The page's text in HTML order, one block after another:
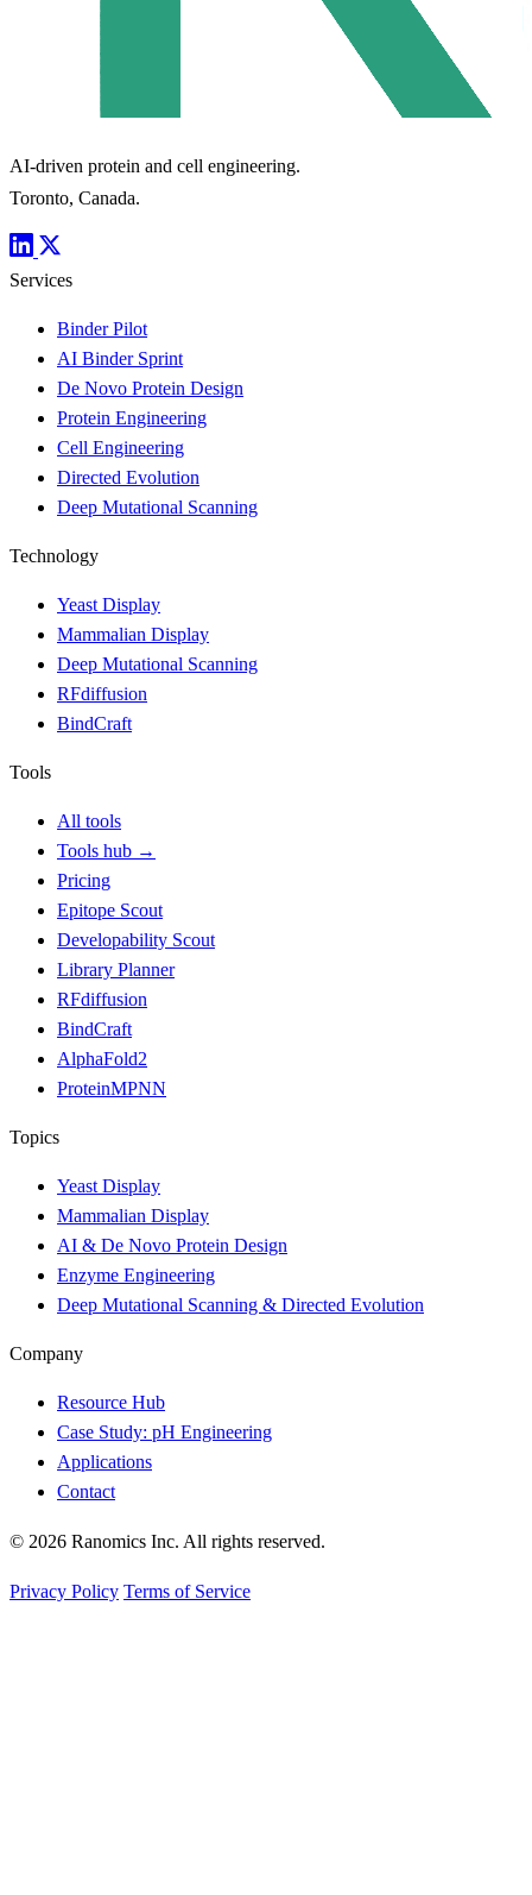
AI-driven protein and cell engineering.
Toronto, Canada.
Services
Binder Pilot
AI Binder Sprint
De Novo Protein Design
Protein Engineering
Cell Engineering
Directed Evolution
Deep Mutational Scanning
Technology
Yeast Display
Mammalian Display
Deep Mutational Scanning
RFdiffusion
BindCraft
Tools
All tools
Tools hub →
Pricing
Epitope Scout
Developability Scout
Library Planner
RFdiffusion
BindCraft
AlphaFold2
ProteinMPNN
Topics
Yeast Display
Mammalian Display
AI & De Novo Protein Design
Enzyme Engineering
Deep Mutational Scanning & Directed Evolution
Company
Resource Hub
Case Study: pH Engineering
Applications
Contact
© 2026 Ranomics Inc. All rights reserved.
Privacy Policy Terms of Service